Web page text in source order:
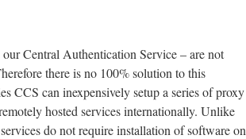
Central Authentication Service – are not
there is no 100% solution to this
CCS can inexpensively setup a series of proxy
hosted services internationally. Unlike
do not require installation of software on